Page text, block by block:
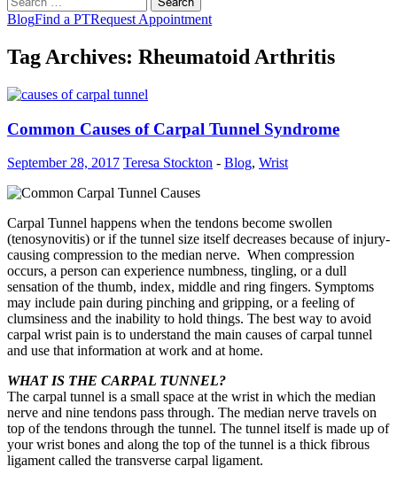
for:
BlogFind a PTRequest Appointment
Tag Archives: Rheumatoid Arthritis
Common Causes of Carpal Tunnel Syndrome
September 28, 2017 Teresa Stockton - Blog, Wrist
Carpal Tunnel happens when the tendons become swollen
(tenosynovitis) or if the tunnel size itself decreases because of injury-
causing compression to the median nerve. When compression
occurs, a person can experience numbness, tingling, or a dull
sensation of the thumb, index, middle and ring fingers. Symptoms
may include pain during pinching and gripping, or a feeling of
clumsiness and the inability to hold things. The best way to avoid
carpal wrist pain is to understand the main causes of carpal tunnel
and use that information at work and at home.
WHAT IS THE CARPAL TUNNEL?
The carpal tunnel is a small space at the wrist in which the median
nerve and nine tendons pass through. The median nerve travels on
top of the tendons through the tunnel. The tunnel itself is made up of
your wrist bones and along the top of the tunnel is a thick fibrous
ligament called the transverse carpal ligament.